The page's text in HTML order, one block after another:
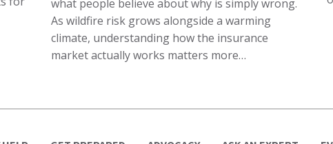
what people believe about why is simply wrong.
As wildfire risk grows alongside a warming
climate, understanding how the insurance
market actually works matters more…